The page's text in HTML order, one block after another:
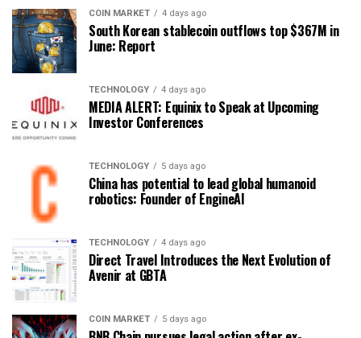
COIN MARKET 4 days ago
South Korean stablecoin outflows top $367M in
June: Report
TECHNOLOGY 4 days ago
MEDIA ALERT: Equinix to Speak at Upcoming
Investor Conferences
TECHNOLOGY 5 days ago
China has potential to lead global humanoid
robotics: Founder of EngineAI
TECHNOLOGY 4 days ago
Direct Travel Introduces the Next Evolution of
Avenir at GBTA
COIN MARKET 5 days ago